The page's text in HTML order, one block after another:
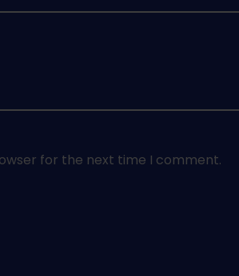
for the next time I comment.